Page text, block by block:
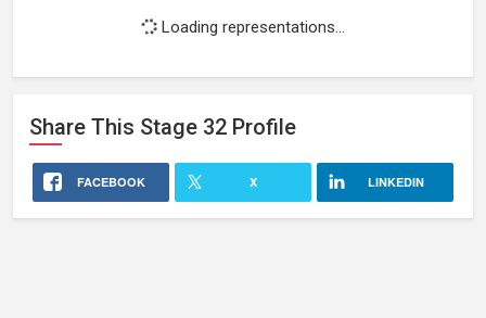
Loading representations...
Share This Stage 32 Profile
FACEBOOK X LINKEDIN